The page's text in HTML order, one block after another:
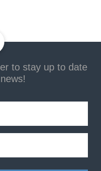
to stay up to date